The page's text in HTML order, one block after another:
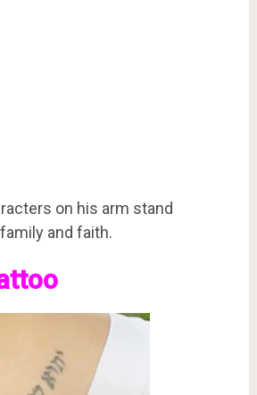
on his arm stand
and faith.